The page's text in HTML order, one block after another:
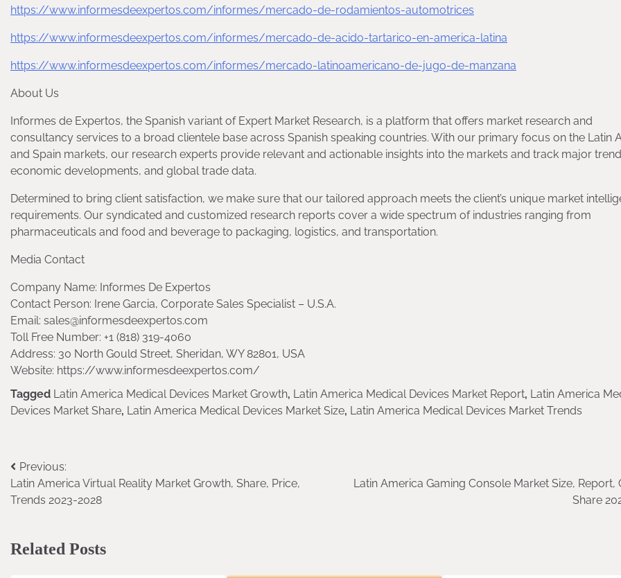
https://www.informesdeexpertos.com/informes/mercado-de-rodamientos-automotrices
https://www.informesdeexpertos.com/informes/mercado-de-acido-tartarico-en-america-latina
https://www.informesdeexpertos.com/informes/mercado-latinoamericano-de-jugo-de-manzana
About Us
Informes de Expertos, the Spanish variant of Expert Market Research, is a platform that offers market research and
consultancy services to a broad clientele base across Spanish speaking countries. With our primary focus on the Latin
and Spain markets, our research experts provide relevant and actionable insights into the markets and track major
economic developments, and global trade data.
Determined to bring client satisfaction, we make sure that our tailored approach meets the client’s unique market
requirements. Our syndicated and customized research reports cover a wide spectrum of industries ranging from
pharmaceuticals and food and beverage to packaging, logistics, and transportation.
Media Contact
Company Name: Informes De Expertos
Contact Person: Irene Garcia, Corporate Sales Specialist – U.S.A.
Email: sales@informesdeexpertos.com
Toll Free Number: +1 (818) 319-4060
Address: 30 North Gould Street, Sheridan, WY 82801, USA
Website: https://www.informesdeexpertos.com/
Tagged Latin America Medical Devices Market Growth, Latin America Medical Devices Market Report, Latin America
Devices Market Share, Latin America Medical Devices Market Size, Latin America Medical Devices Market Trends
Post
navigation
Previous:
Latin America Virtual Reality Market Growth, Share, Price,
Trends 2023-2028
Latin America Gaming Console Market Size, Report,
Share
Related Posts